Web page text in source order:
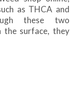
as THCA and
these two
the surface, they